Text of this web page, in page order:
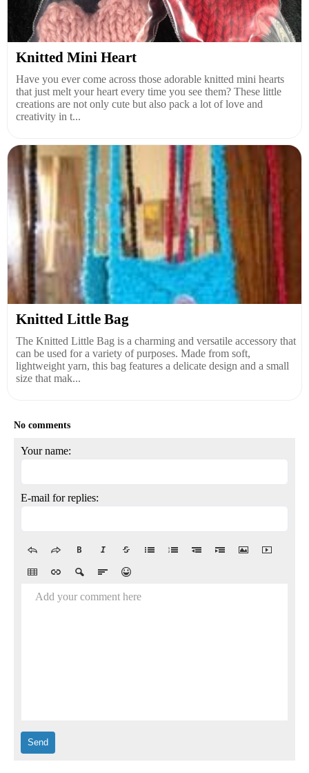
Knitted Mini Heart
Have you ever come across those adorable knitted mini hearts
that just melt your heart every time you see them? These little
creations are not only cute but also pack a lot of love and
creativity in t...
Knitted Little Bag
The Knitted Little Bag is a charming and versatile accessory that
can be used for a variety of purposes. Made from soft,
lightweight yarn, this bag features a delicate design and a small
size that mak...
No comments
Your name:
E-mail for replies:
Add your comment here